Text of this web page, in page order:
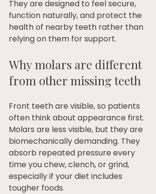
They are designed to feel secure,
function naturally, and protect the
health of nearby teeth rather than
relying on them for support.
Why molars are different
from other missing teeth
Front teeth are visible, so patients
often think about appearance first.
Molars are less visible, but they are
biomechanically demanding. They
absorb repeated pressure every
time you chew, clench, or grind,
especially if your diet includes
tougher foods.